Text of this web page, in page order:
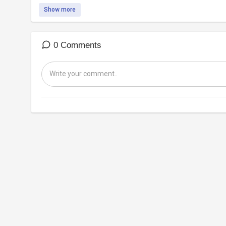
Show more
0 Comments